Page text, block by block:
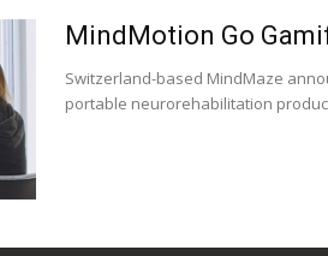
MindMotion Go
Switzerland-based MindMaze
portable neurorehabilitation